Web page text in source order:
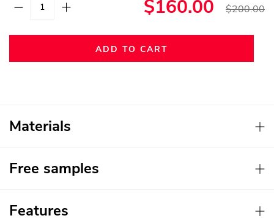
$160.00 $200.00
ADD TO CART
Materials
Free samples
Features